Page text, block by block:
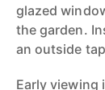
glazed
the garden.
an outside
Early viewing